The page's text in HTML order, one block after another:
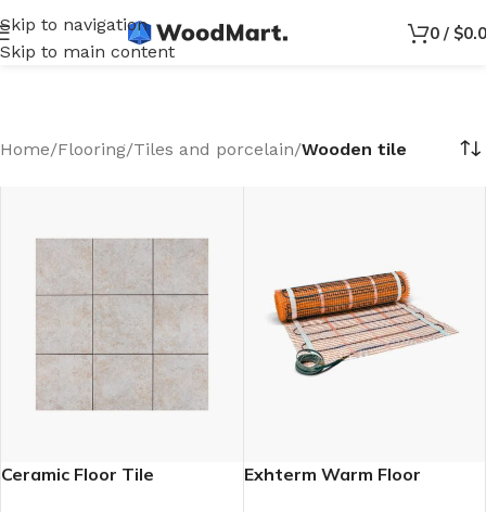
Skip to navigation
Skip to main content
0 / $
Home/Flooring/Tiles and porcelain/Wooden tile
Ceramic Floor Tile Exhterm Warm Floor